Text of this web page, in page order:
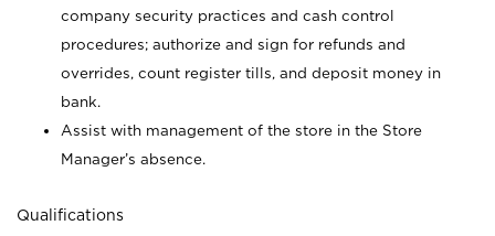
company security practices and cash control
procedures; authorize and sign for refunds and
overrides, count register tills, and deposit money in
bank.
Assist with management of the store in the Store
Manager’s absence.
Qualifications